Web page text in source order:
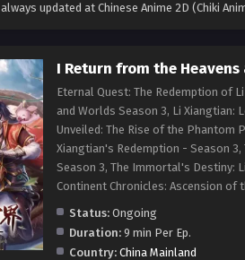
always updated at Chinese Anime 2D (Chiki
I Return from the
Eternal Quest: The Redemption of
and Worlds Season 3, Li Xiangtian:
Unveiled: The Rise of the Phantom
Xiangtian's Redemption - Season
Season 3, The Immortal's Destiny:
Continent Chronicles: Ascension of
Status: Ongoing
Duration: 9 min Per Ep.
Country: China Mainland